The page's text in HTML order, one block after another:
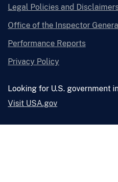
Legal Policies and
Office of the Inspector
Performance Reports
Privacy Policy
Looking for U.S. government
Visit USA.gov